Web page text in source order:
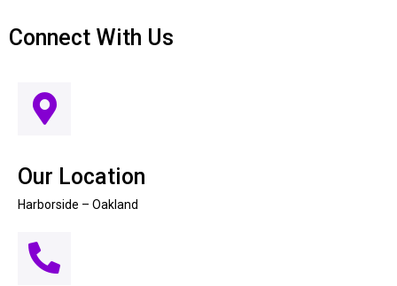
Connect With Us
Our Location
Harborside – Oakland